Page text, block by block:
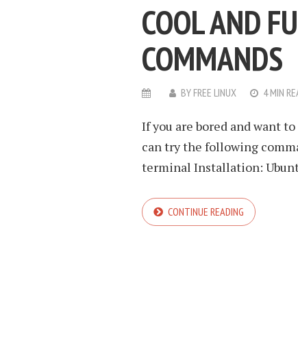
COOL AND
COMMANDS
BY FREE LINUX 4 MIN
If you are bored and want
can try the following
terminal Installation:
CONTINUE READING